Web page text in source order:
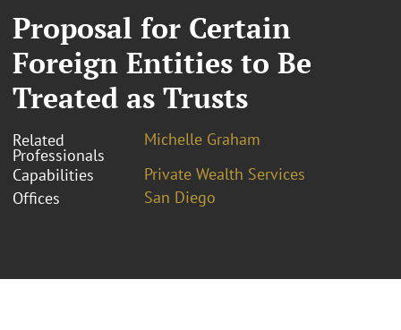
Proposal for Certain
Foreign Entities to Be
Treated as Trusts
Related
Professionals
Michelle Graham
Capabilities
Private Wealth Services
Offices
San Diego